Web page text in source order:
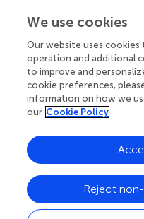
Your research is
Behind each article
superheroes:
chose to uphold
knowledge openly.
We use cookies
Our website uses
operation and additional
to improve and
cookie preferences,
information on how we
our Cookie Policy
Reject